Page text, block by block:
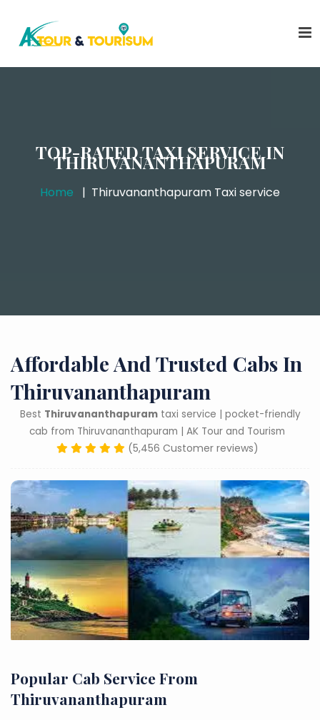
TOP-RATED TAXI SERVICE IN
THIRUVANANTHAPURAM
Home Thiruvananthapuram Taxi service
Affordable And Trusted Cabs In
Thiruvananthapuram
Best Thiruvananthapuramtaxi service | pocket-friendly
cab from Thiruvananthapuram | AK Tour and Tourism
(5,456 Customer reviews)
Popular Cab Service From
Thiruvananthapuram